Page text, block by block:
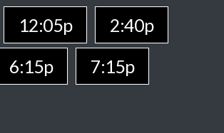
12:05p
2:40p
6:15p
7:15p